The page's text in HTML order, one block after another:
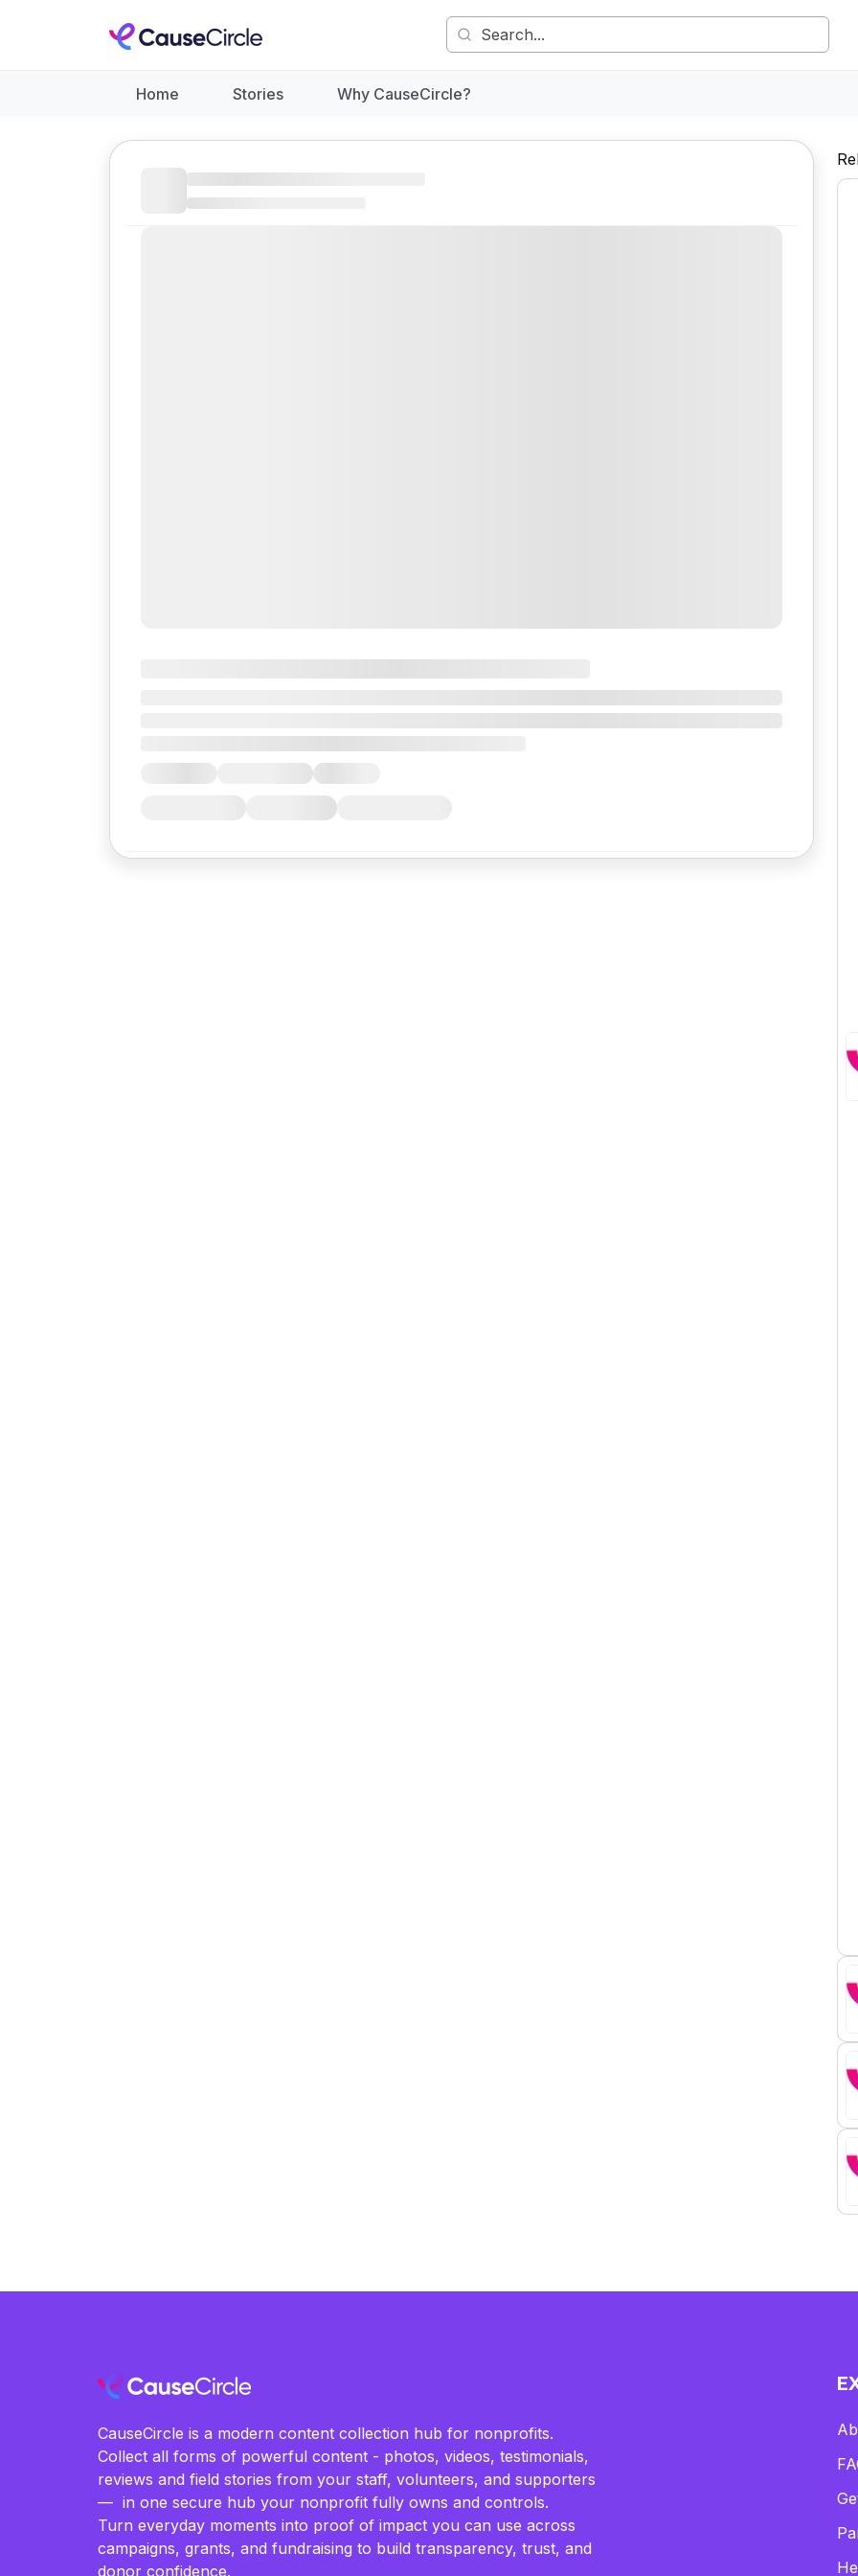
Home Stories Why CauseCircle?
CauseCircle is a modern content collection hub for nonprofits.
Collect all forms of powerful content - photos, videos, testimonials,
reviews and field stories from your staff, volunteers, and supporters
— in one secure hub your nonprofit fully owns and controls.
Turn everyday moments into proof of impact you can use across
campaigns, grants, and fundraising to build transparency, trust, and
donor confidence.